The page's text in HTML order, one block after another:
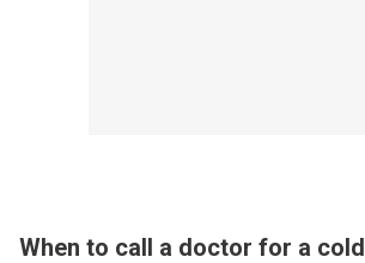
When to call a doctor for a cold